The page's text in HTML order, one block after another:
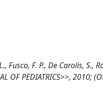
Fusco, F. P., De Carolis,
OF PEDIATRICS>>,